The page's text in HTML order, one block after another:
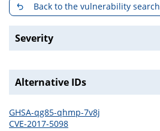
Back to the vulnerability search
Severity
Alternative IDs
GHSA-qg85-qhmp-7v8j
CVE-2017-5098